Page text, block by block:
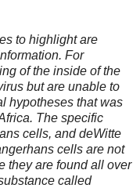
to highlight are
For
of the inside of the
but are unable to
hypotheses that was
The specific
cells, and deWitte
cells are not
they are found all over
called